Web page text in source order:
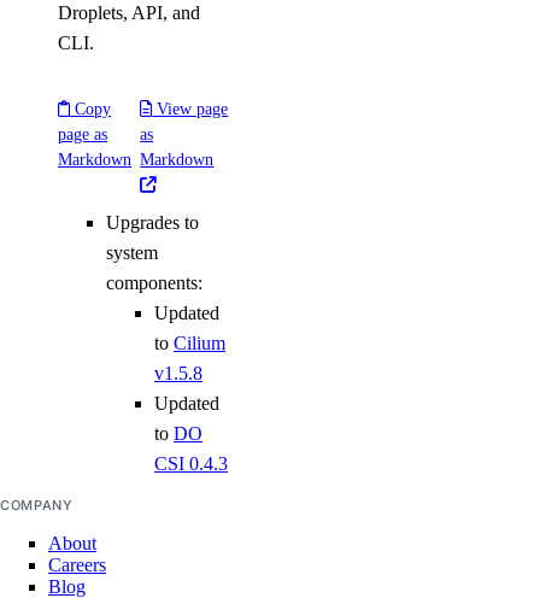
Droplets, API, and
CLI.
Copy
page as
Markdown
View page
as
Markdown
Upgrades to
system
components:
Updated
to Cilium
v1.5.8
Updated
to DO
CSI 0.4.3
COMPANY
About
Careers
Blog